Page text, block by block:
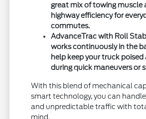
great mix of towing muscle
highway efficiency for
commutes.
AdvanceTrac with Roll
works continuously in the
help keep your truck
during quick maneuvers or
With this blend of mechanical
smart technology, you can
and unpredictable traffic with
mind.